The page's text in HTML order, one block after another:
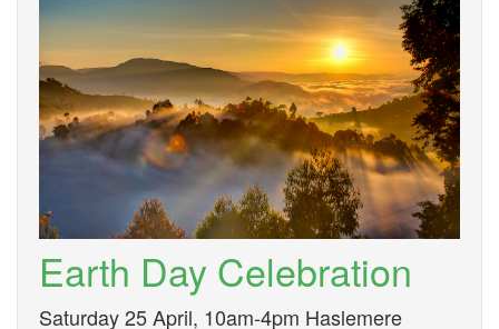
Earth Day Celebration
Saturday 25 April, 10am-4pm Haslemere